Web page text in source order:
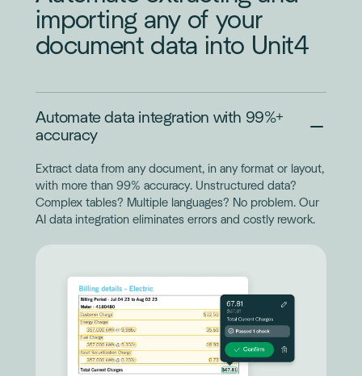
importing any of your
document data into Unit4
Automate data integration with 99%+
accuracy
Extract data from any document, in any format or layout,
with more than 99% accuracy. Unstructured data?
Complex tables? Multiple languages? No problem. Our
AI data integration eliminates errors and costly rework.